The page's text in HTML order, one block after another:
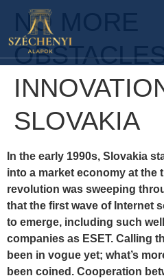
NO MORE
SLOVAKIA
In the early 1990s, Slovakia
into a market economy at the
revolution was sweeping
that the first wave of Internet
to emerge, including such
companies as ESET. Calling
been in vogue yet; what’s
been coined. Cooperation